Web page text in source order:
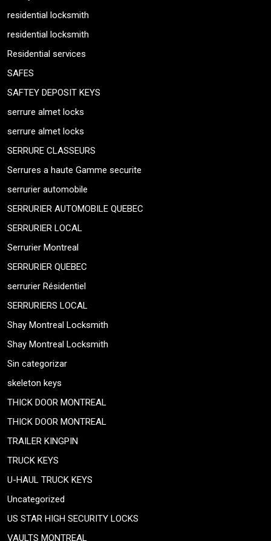
residential locksmith
residential locksmith
Residential services
SAFES
SAFTEY DEPOSIT KEYS
serrure almet locks
serrure almet locks
SERRURE CLASSEURS
Serrures a haute Gamme securite
serrurier automobile
SERRURIER AUTOMOBILE QUEBEC
SERRURIER LOCAL
Serrurier Montreal
SERRURIER QUEBEC
serrurier Résidentiel
SERRURIERS LOCAL
Shay Montreal Locksmith
Shay Montreal Locksmith
Sin categorizar
skeleton keys
THICK DOOR MONTREAL
THICK DOOR MONTREAL
TRAILER KINGPIN
TRUCK KEYS
U-HAUL TRUCK KEYS
Uncategorized
US STAR HIGH SECURITY LOCKS
VAULTS MONTREAL